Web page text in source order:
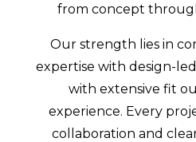
from concept
Our strength lies in
expertise with design-
with extensive fit
experience. Every
collaboration and